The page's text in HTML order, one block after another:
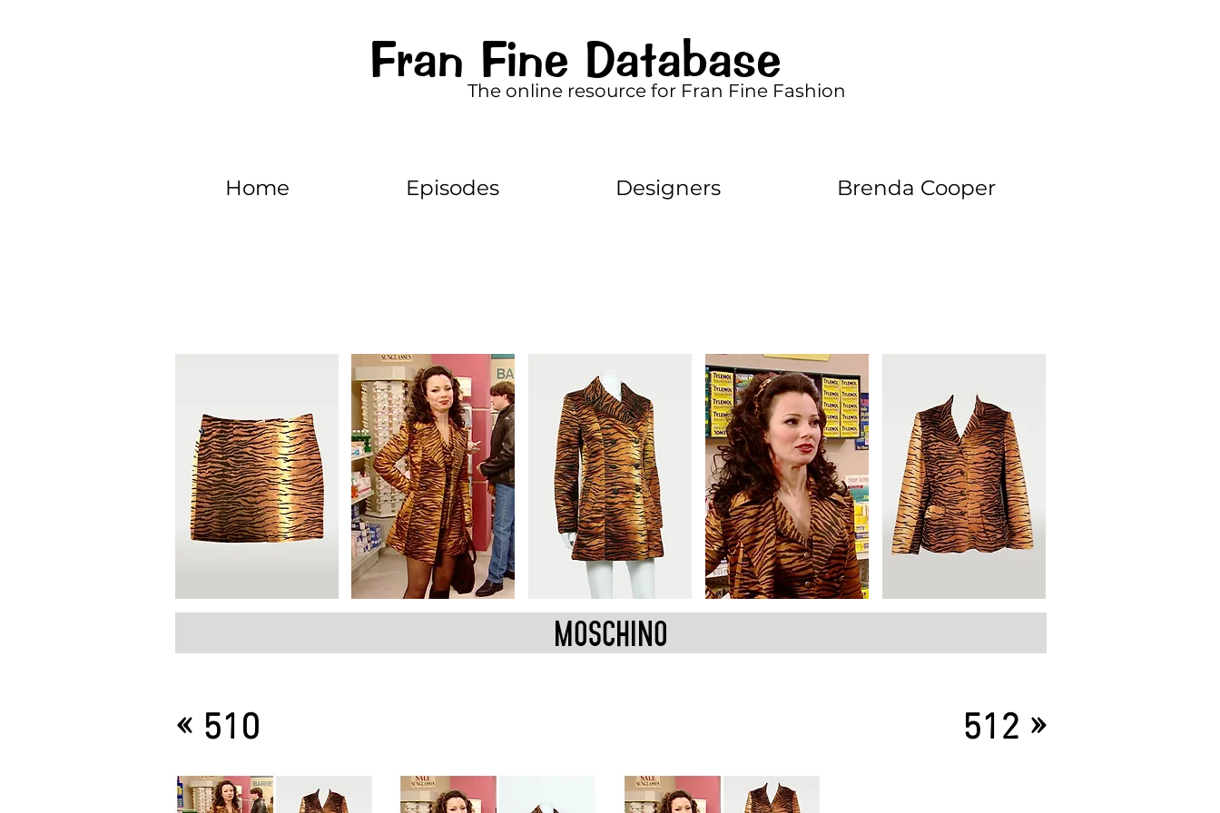
Fran Fine Database
The online resource for Fran Fine Fashion
Home Episodes Designers Brenda Cooper
MOSCHINO
« 510 512 »